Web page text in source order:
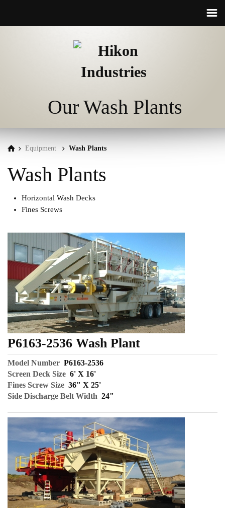
Our Wash Plants
☰
Equipment Wash Plants
Wash Plants
Horizontal Wash Decks
Fines Screws
P6163-2536 Wash Plant
Model Number P6163-2536
Screen Deck Size 6' X 16'
Fines Screw Size 36" X 25'
Side Discharge Belt Width 24"